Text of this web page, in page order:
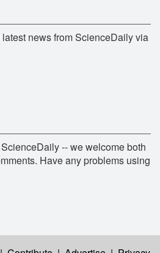
news from ScienceDaily via
-- we welcome both
Have any problems using